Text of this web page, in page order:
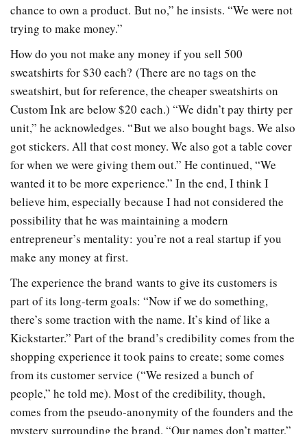
chance to own a product. But no,” he insists. “We were not
trying to make money.”
How do you not make any money if you sell 500
sweatshirts for $30 each? (There are no tags on the
sweatshirt, but for reference, the cheaper sweatshirts on
Custom Ink are below $20 each.) “We didn’t pay thirty per
unit,” he acknowledges. “But we also bought bags. We also
got stickers. All that cost money. We also got a table cover
for when we were giving them out.” He continued, “We
wanted it to be more experience.” In the end,I think I
believe him, especially because I had not considered the
possibility that he was maintaining a modern
entrepreneur’s mentality: you’re not a real startup if you
make any money at first.
The experience the brand wants to give its customers is
part of its long-term goals: “Now if we do something,
there’s some traction with the name. It’s kind of like a
Kickstarter.” Part of the brand’s credibility comes from the
shopping experience it took pains to create; some comes
from its customer service (“We resized a bunch of
people,” he told me). Most of the credibility, though,
comes from the pseudo-anonymity of the founders and the
mystery surrounding the brand. “Our names don’t matter,”